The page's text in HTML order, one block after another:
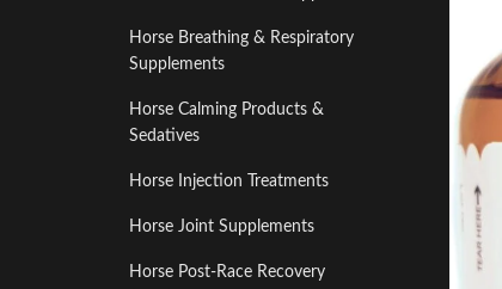
Horse Breathing & Respiratory
Supplements
Horse Calming Products &
Sedatives
Horse Injection Treatments
Horse Joint Supplements
Horse Post‑Race Recovery